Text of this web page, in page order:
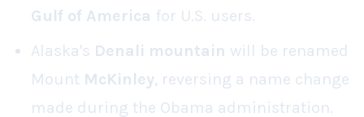
Gulf of America for U.S. users.
Alaska's Denali mountain will be renamed
Mount McKinley, reversing a name change
made during the Obama administration.